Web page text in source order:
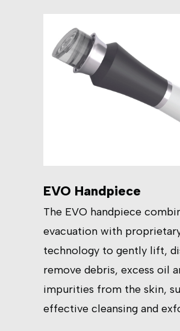
EVO Handpiece
The EVO handpiece
evacuation with
technology to gently lift,
remove debris, excess oil
impurities from the skin,
effective cleansing and